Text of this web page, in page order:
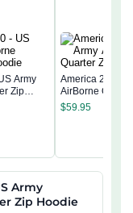
Army
Zip
America 250 -
AirBorne
Hoodie
$59.95
Army
Zip Hoodie